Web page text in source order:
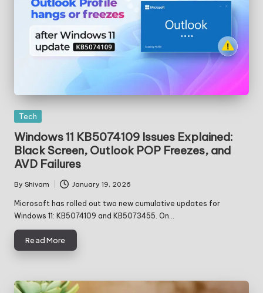
Posted
Tech
Windows 11 KB5074109 Issues Explained:
Black Screen, Outlook POP Freezes, and
AVD Failures
Posted
by
By Shivam January 19, 2026
Microsoft has rolled out two new cumulative updates for
Windows 11: KB5074109 and KB5073455. On…
Read More